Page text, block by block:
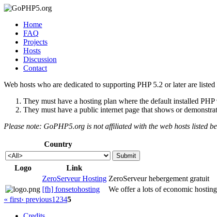
Home
FAQ
Projects
Hosts
Discussion
Contact
Web hosts who are dedicated to supporting PHP 5.2 or later are listed
They must have a hosting plan where the default installed PHP
They must have a public internet page that shows or
Please note: GoPHP5.org is not affiliated with the web hosts listed
Country
Logo Link
ZeroServeur Hosting ZeroServeur hebergement gratuit
[fh] fonsetohosting
We offer a lots of economic
« first‹ previous1 2345